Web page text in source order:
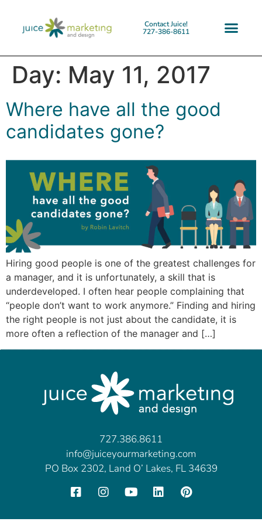
Contact Juice!
727-386-8611
Day: May 11, 2017
Where have all the good
candidates gone?
Hiring good people is one of the greatest challenges for
a manager, and it is unfortunately, a skill that is
underdeveloped. I often hear people complaining that
“people don’t want to work anymore.” Finding and hiring
the right people is not just about the candidate, it is
more often a reflection of the manager and […]
727.386.8611
info@juiceyourmarketing.com
PO Box 2302, Land O’ Lakes, FL 34639